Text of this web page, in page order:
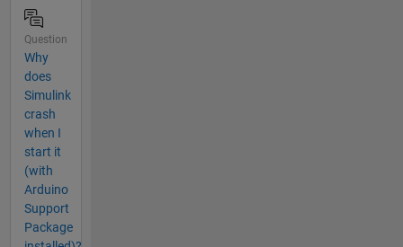
Question
Why
does
Simulink
crash
when I
start it
(with
Arduino
Support
Package